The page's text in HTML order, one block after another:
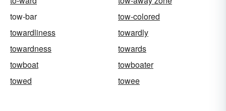
tow-bar
tow-colored
towardliness
towardly
towardness
towards
towboat
towboater
towed
towee